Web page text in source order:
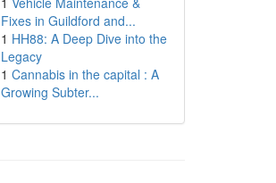
Fixes in Guildford and...
1 HH88: A Deep Dive into the
Legacy
1 Cannabis in the capital : A
Growing Subter...